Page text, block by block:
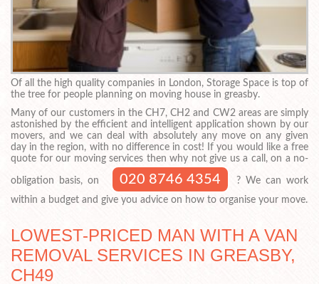
Of all the high quality companies in London, Storage Space is top of
the tree for people planning on moving house in greasby.
Many of our customers in the CH7, CH2 and CW2 areas are simply
astonished by the efficient and intelligent application shown by our
movers, and we can deal with absolutely any move on any given
day in the region, with no difference in cost! If you would like a free
quote for our moving services then why not give us a call, on a no-
obligation basis, on 020 8746 4354
? We can work
within a budget and give you advice on how to organise your move.
LOWEST-PRICED MAN WITH A VAN
REMOVAL SERVICES IN GREASBY,
CH49